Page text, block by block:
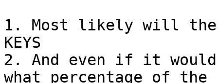
1. Most likely will there
KEYS
2. And even if it
what percentage of the